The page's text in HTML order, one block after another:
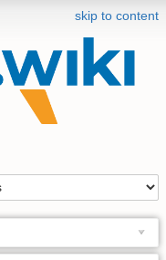
skip to content